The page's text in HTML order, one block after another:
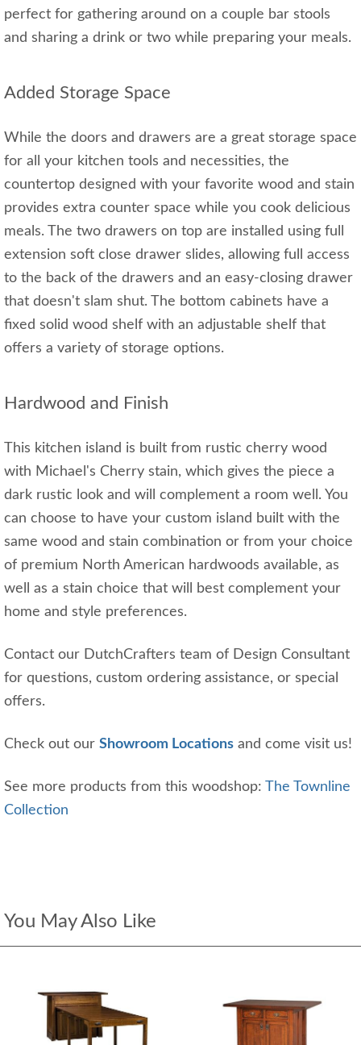
perfect for gathering around on a couple bar stools
and sharing a drink or two while preparing your meals.
Added Storage Space
While the doors and drawers are a great storage space
for all your kitchen tools and necessities, the
countertop designed with your favorite wood and stain
provides extra counter space while you cook delicious
meals. The two drawers on top are installed using full
extension soft close drawer slides, allowing full access
to the back of the drawers and an easy-closing drawer
that doesn't slam shut. The bottom cabinets have a
fixed solid wood shelf with an adjustable shelf that
offers a variety of storage options.
Hardwood and Finish
This kitchen island is built from rustic cherry wood
with Michael's Cherry stain, which gives the piece a
dark rustic look and will complement a room well. You
can choose to have your custom island built with the
same wood and stain combination or from your choice
of premium North American hardwoods available, as
well as a stain choice that will best complement your
home and style preferences.
Contact our DutchCrafters team of Design Consultant
for questions, custom ordering assistance, or special
offers.
Check out our Showroom Locations and come visit us!
See more products from this woodshop: The Townline
Collection
You May Also Like